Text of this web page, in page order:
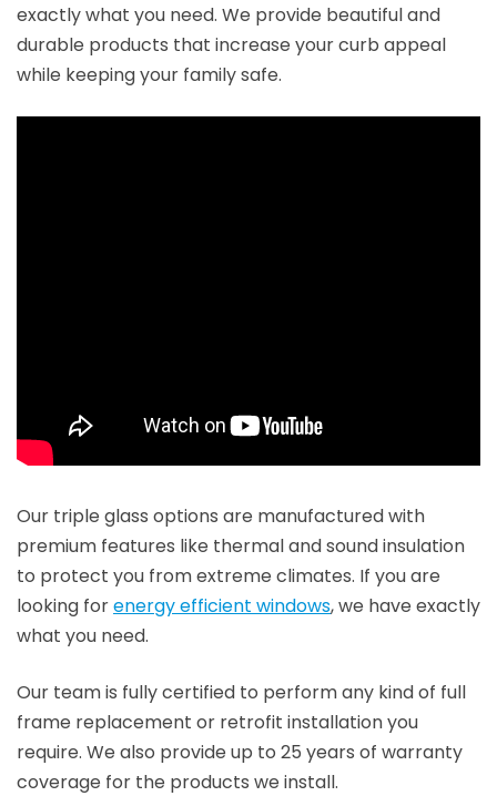
exactly what you need. We provide beautiful and
durable products that increase your curb appeal
while keeping your family safe.
Our triple glass options are manufactured with
premium features like thermal and sound insulation
to protect you from extreme climates. If you are
looking forenergy efficient windows, we have exactly
what you need.
Our team is fully certified to perform any kind of full
frame replacement or retrofit installation you
require. We also provide up to 25 years of warranty
coverage for the products we install.